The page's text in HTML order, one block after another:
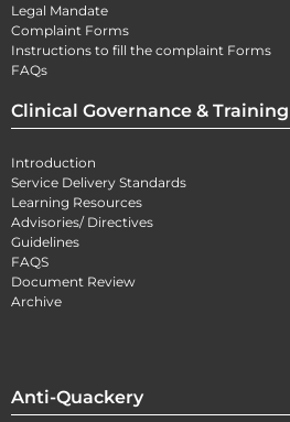
Legal Mandate
Complaint Forms
Instructions to fill the complaint Forms
FAQs
Clinical Governance & Training
Introduction
Service Delivery Standards
Learning Resources
Advisories/ Directives
Guidelines
FAQS
Document Review
Archive
Anti-Quackery